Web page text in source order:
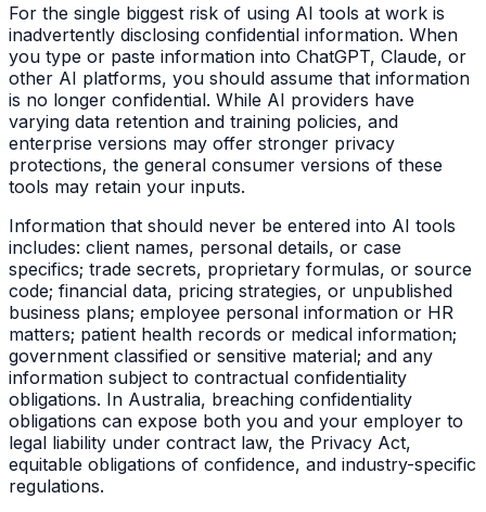
For the single biggest risk of using AI tools at work is
inadvertently disclosing confidential information. When
you type or paste information into ChatGPT, Claude, or
other AI platforms, you should assume that information
is no longer confidential. While AI providers have
varying data retention and training policies, and
enterprise versions may offer stronger privacy
protections, the general consumer versions of these
tools may retain your inputs.
Information that should never be entered into AI tools
includes: client names, personal details, or case
specifics; trade secrets, proprietary formulas, or source
code; financial data, pricing strategies, or unpublished
business plans; employee personal information or HR
matters; patient health records or medical information;
government classified or sensitive material; and any
information subject to contractual confidentiality
obligations. In Australia, breaching confidentiality
obligations can expose both you and your employer to
legal liability under contract law, the Privacy Act,
equitable obligations of confidence, and industry-specific
regulations.